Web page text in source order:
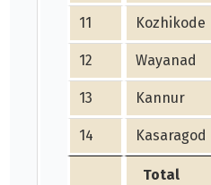
11 Kozhikode
12 Wayanad
13 Kannur
14 Kasaragod
Total